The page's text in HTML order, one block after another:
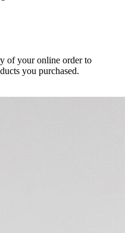
of your online order to
you purchased.